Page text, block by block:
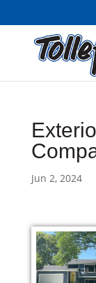
Jun 2, 2024